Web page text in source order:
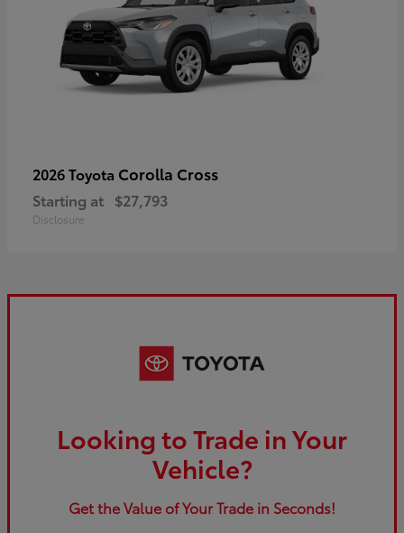
2026 Toyota Corolla Cross
Starting at $27,793
Disclosure
Looking to Trade in Your
Vehicle?
Get the Value of Your Trade in Seconds!